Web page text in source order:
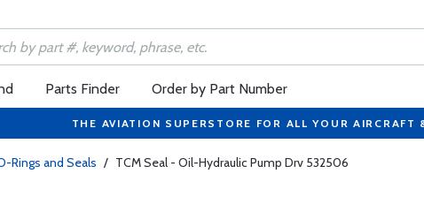
Parts Finder Order by Part Number
THE AVIATION SUPERSTORE FOR ALL YOUR
Rings and Seals / TCM Seal - Oil-Hydraulic Pump Drv 532506